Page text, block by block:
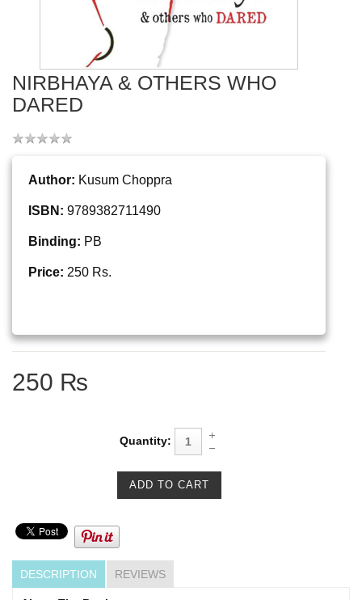
NIRBHAYA & OTHERS WHO
DARED
Author: Kusum Choppra
ISBN: 9789382711490
Binding: PB
Price: 250 Rs.
250 ₨
Quantity:
DESCRIPTION REVIEWS